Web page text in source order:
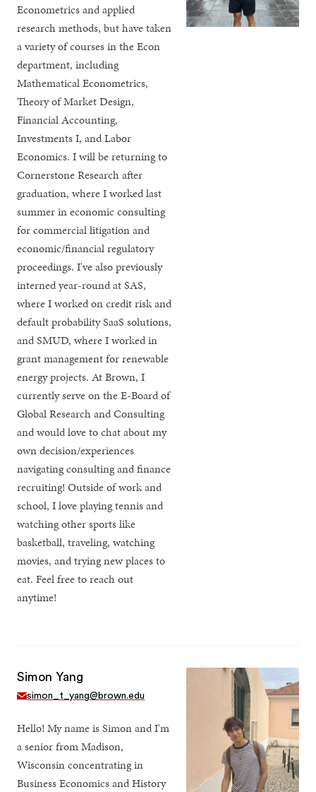
Econometrics and applied
research methods, but have taken
a variety of courses in the Econ
department, including
Mathematical Econometrics,
Theory of Market Design,
Financial Accounting,
Investments I, and Labor
Economics. I will be returning to
Cornerstone Research after
graduation, where I worked last
summer in economic consulting
for commercial litigation and
economic/financial regulatory
proceedings. I've also previously
interned year-round at SAS,
where I worked on credit risk and
default probability SaaS solutions,
and SMUD, where I worked in
grant management for renewable
energy projects. At Brown, I
currently serve on the E-Board of
Global Research and Consulting
and would love to chat about my
own decision/experiences
navigating consulting and finance
recruiting! Outside of work and
school, I love playing tennis and
watching other sports like
basketball, traveling, watching
movies, and trying new places to
eat. Feel free to reach out
anytime!
Simon Yang
simon_t_yang@brown.edu
Hello! My name is Simon and I'm
a senior from Madison,
Wisconsin concentrating in
Business Economics and History